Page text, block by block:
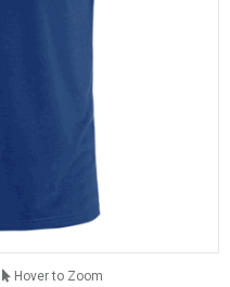
Hover to Zoom